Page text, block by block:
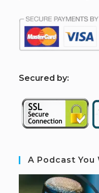
Secured by:
A Podcast You